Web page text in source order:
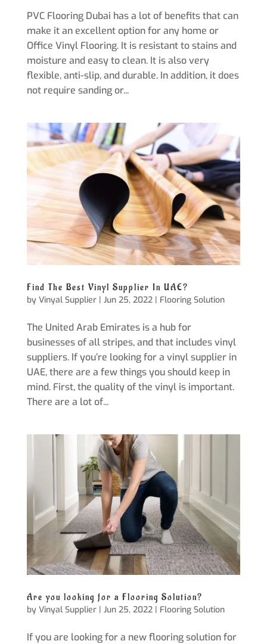
PVC Flooring Dubai has a lot of benefits that can
make it an excellent option for any home or
Office Vinyl Flooring. It is resistant to stains and
moisture and easy to clean. It is also very
flexible, anti-slip, and durable. In addition, it does
not require sanding or...
Find The Best Vinyl Supplier In UAE?
by Vinyal Supplier| Jun 25, 2022| Flooring Solution
The United Arab Emirates is a hub for
businesses of all stripes, and that includes vinyl
suppliers. If you’re looking for a vinyl supplier in
UAE, there are a few things you should keep in
mind. First, the quality of the vinyl is important.
There are a lot of...
Are you looking for a Flooring Solution?
by Vinyal Supplier| Jun 25, 2022| Flooring Solution
If you are looking for a new flooring solution for